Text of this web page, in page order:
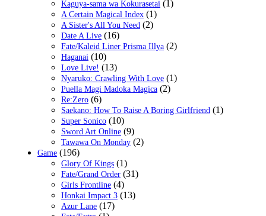
Kaguya-sama wa Kokurasetai (1)
A Certain Magical Index (1)
A Sister's All You Need (2)
Date A Live (16)
Fate/Kaleid Liner Prisma Illya (2)
Haganai (10)
Love Live! (13)
Nyaruko: Crawling With Love (1)
Puella Magi Madoka Magica (2)
Re:Zero (6)
Saekano: How To Raise A Boring Girlfriend (1)
Super Sonico (10)
Sword Art Online (9)
Tawawa On Monday (2)
Game (196)
Glory Of Kings (1)
Fate/Grand Order (31)
Girls Frontline (4)
Honkai Impact 3 (13)
Azur Lane (17)